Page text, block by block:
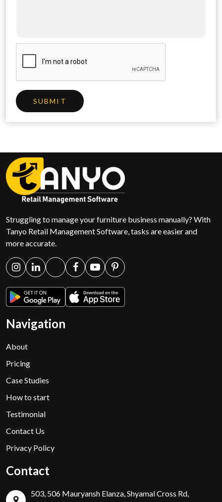
SUBMIT
Struggling to manage your furniture business manually? With
Tanyo Retail Management Software, tasks are easier and
more accurate.
Navigation
About
Pricing
Case Studies
How to start
Testimonial
Contact Us
Privacy Policy
Contact
503, 506 Mauryansh Elanza, Shyamal Cross Rd,